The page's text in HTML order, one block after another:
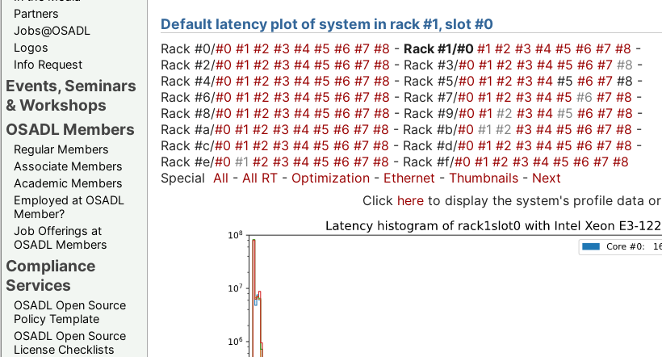
Partners
Jobs@OSADL
Logos
Info Request
Events, Seminars
& Workshops
OSADL Members
Regular Members
Associate Members
Academic Members
Employed at OSADL
Member?
Job Offerings at
OSADL Members
Compliance
Services
OSADL Open Source
Policy Template
OSADL Open Source
License Checklists
Default latency plot of system in rack #1, slot #0
Rack #0/#0 #1 #2 #3 #4 #5 #6 #7 #8 - Rack #1/#0 #1 #2 #3 #4 #5 #6 #7 #8 -
Rack #2/#0 #1 #2 #3 #4 #5 #6 #7 #8 - Rack #3/#0 #1 #2 #3 #4 #5 #6 #7 #8 -
Rack #4/#0 #1 #2 #3 #4 #5 #6 #7 #8 - Rack #5/#0 #1 #2 #3 #4 #5 #6 #7 #8 -
Rack #6/#0 #1 #2 #3 #4 #5 #6 #7 #8 - Rack #7/#0 #1 #2 #3 #4 #5 #6 #7 #8 -
Rack #8/#0 #1 #2 #3 #4 #5 #6 #7 #8 - Rack #9/#0 #1 #2 #3 #4 #5 #6 #7 #8 -
Rack #a/#0 #1 #2 #3 #4 #5 #6 #7 #8 - Rack #b/#0 #1 #2 #3 #4 #5 #6 #7 #8 -
Rack #c/#0 #1 #2 #3 #4 #5 #6 #7 #8 - Rack #d/#0 #1 #2 #3 #4 #5 #6 #7 #8 -
Rack #e/#0 #1 #2 #3 #4 #5 #6 #7 #8 - Rack #f/#0 #1 #2 #3 #4 #5 #6 #7 #8
Special All - All RT - Optimization - Ethernet - Thumbnails - Next
Click here to display the system's profile data or